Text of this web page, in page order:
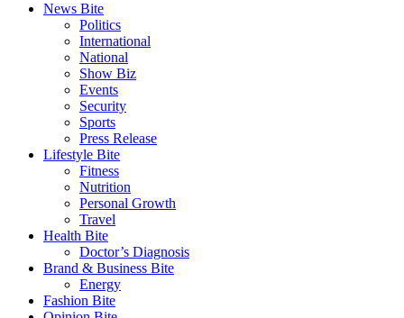
News Bite
Politics
International
National
Show Biz
Events
Security
Sports
Press Release
Lifestyle Bite
Fitness
Nutrition
Personal Growth
Travel
Health Bite
Doctor’s Diagnosis
Brand & Business Bite
Energy
Fashion Bite